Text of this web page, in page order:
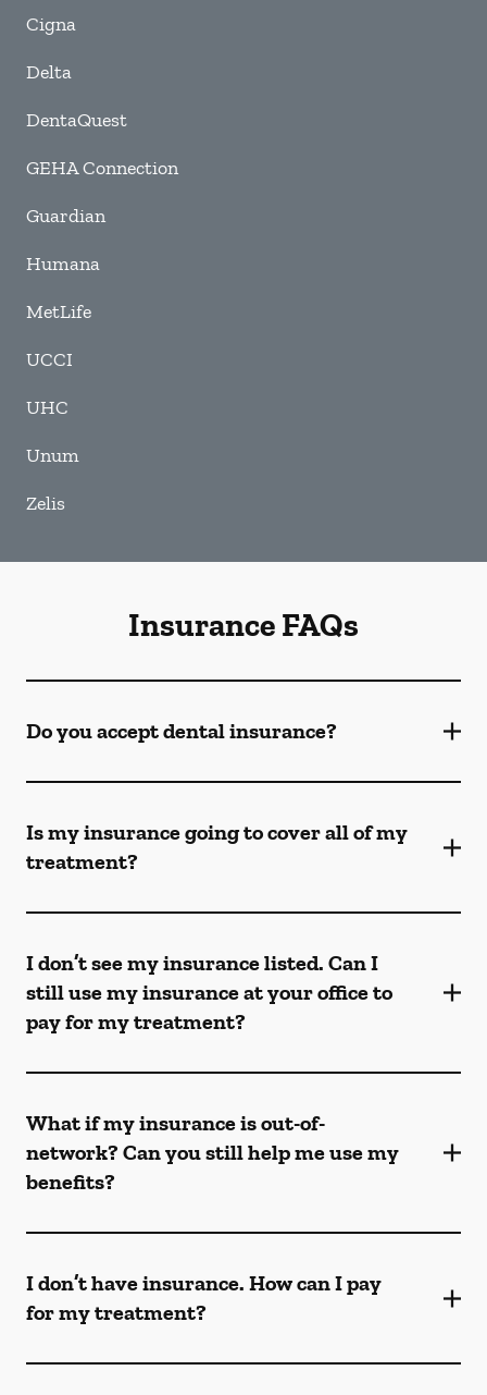
Cigna
Delta
DentaQuest
GEHA Connection
Guardian
Humana
MetLife
UCCI
UHC
Unum
Zelis
Insurance FAQs
Do you accept dental insurance?
Is my insurance going to cover all of my
treatment?
I don’t see my insurance listed. Can I
still use my insurance at your office to
pay for my treatment?
What if my insurance is out-of-
network? Can you still help me use my
benefits?
I don’t have insurance. How can I pay
for my treatment?